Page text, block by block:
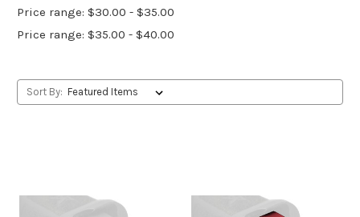
Price range: $30.00 - $35.00
Price range: $35.00 - $40.00
Sort By: